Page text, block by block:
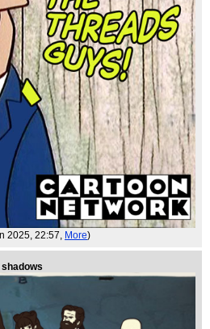
2025, 22:57, More)